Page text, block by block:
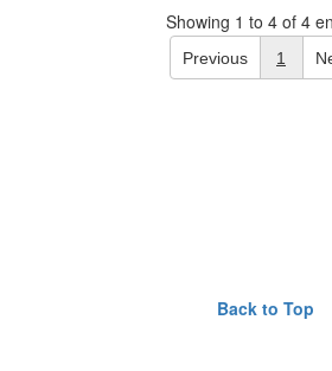
Showing 1 to 4 of 4
Previous 1
Back to Top